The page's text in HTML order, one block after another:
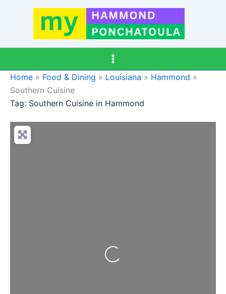
Home » Food & Dining » Louisiana » Hammond »
Southern Cuisine
Tag: Southern Cuisine in Hammond
Loading…